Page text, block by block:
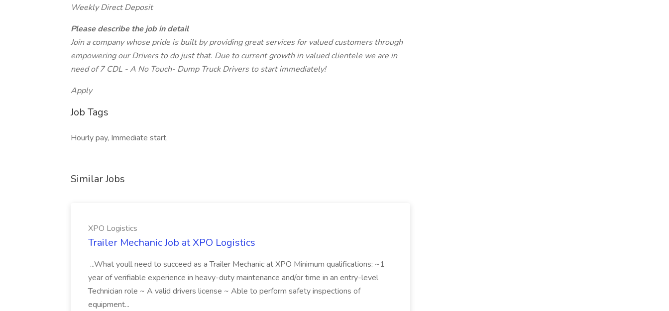
Weekly Direct Deposit
Please describe the job in detail
Join a company whose pride is built by providing great services for valued customers through
empowering our Drivers to do just that. Due to current growth in valued clientele we are in
need of 7 CDL - A No Touch- Dump Truck Drivers to start immediately!
Apply
Job Tags
Hourly pay, Immediate start,
Similar Jobs
XPO Logistics
Trailer Mechanic Job at XPO Logistics
...What youll need to succeed as a Trailer Mechanic at XPO Minimum qualifications: ~1
year of verifiable experience in heavy-duty maintenance and/or time in an entry-level
Technician role ~ A valid drivers license ~ Able to perform safety inspections of
equipment...